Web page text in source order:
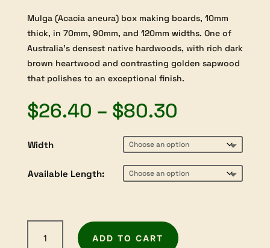
Mulga (Acacia aneura) box making boards, 10mm
thick, in 70mm, 90mm, and 120mm widths. One of
Australia’s densest native hardwoods, with rich dark
brown heartwood and contrasting golden sapwood
that polishes to an exceptional finish.
$26.40 – $80.30
$26.40
through
$80.30
Width
Available Length:
ADD TO CART